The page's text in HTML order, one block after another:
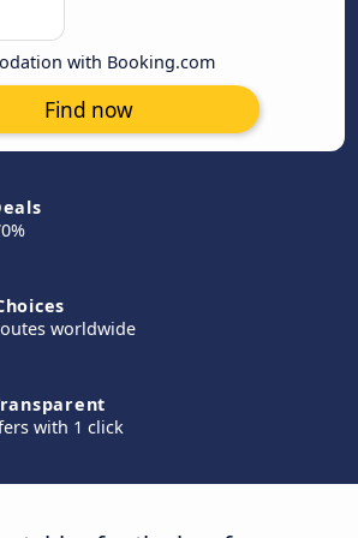
with Booking.com
Find now
worldwide
with 1 click